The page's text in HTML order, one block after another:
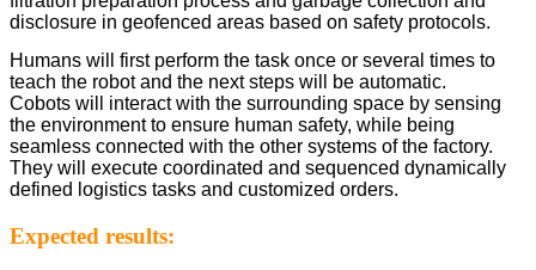
disclosure in geofenced areas based on safety protocols.
Humans will first perform the task once or several times to
teach the robot and the next steps will be automatic.
Cobots will interact with the surrounding space by sensing
the environment to ensure human safety, while being
seamless connected with the other systems of the factory.
They will execute coordinated and sequenced dynamically
defined logistics tasks and customized orders.
Expected results: